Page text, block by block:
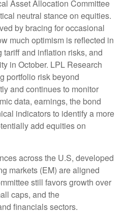
Asset Allocation Committee
neutral stance on equities.
by bracing for occasional
much optimism is reflected in
and inflation risks, and
in October. LPL Research
portfolio risk beyond
and continues to monitor
data, earnings, the bond
indicators to identify a more
add equities on
across the U.S, developed
markets (EM) are aligned
still favors growth over
caps, and the
financials sectors.